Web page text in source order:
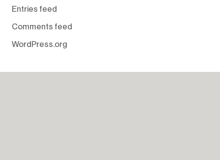
Entries feed
Comments feed
WordPress.org